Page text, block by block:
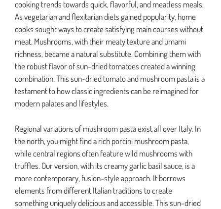
cooking trends towards quick, flavorful, and meatless meals.
As vegetarian and flexitarian diets gained popularity, home
cooks sought ways to create satisfying main courses without
meat. Mushrooms, with their meaty texture and umami
richness, became a natural substitute. Combining them with
the robust flavor of sun-dried tomatoes created a winning
combination. This sun-dried tomato and mushroom pasta is a
testament to how classic ingredients can be reimagined for
modern palates and lifestyles.
Regional variations of mushroom pasta exist all over Italy. In
the north, you might find a rich porcini mushroom pasta,
while central regions often feature wild mushrooms with
truffles. Our version, with its creamy garlic basil sauce, is a
more contemporary, fusion-style approach. It borrows
elements from different Italian traditions to create
something uniquely delicious and accessible. This sun-dried